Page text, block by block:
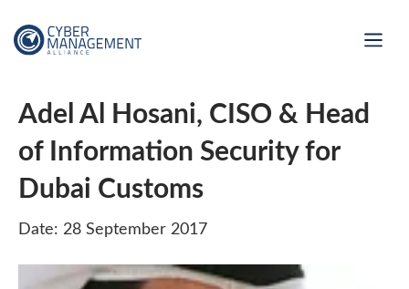
Adel Al Hosani, CISO & Head
of Information Security for
Dubai Customs
Date: 28 September 2017